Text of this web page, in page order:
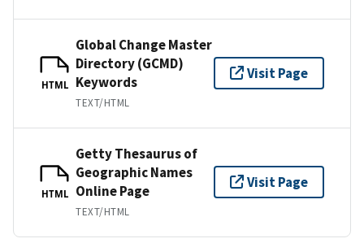
HTML
Global Change Master
Directory (GCMD)
Keywords
TEXT/HTML
Visit Page
HTML
Getty Thesaurus of
Geographic Names
Online Page
TEXT/HTML
Visit Page